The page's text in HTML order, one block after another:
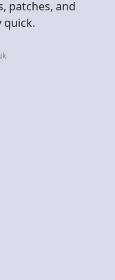
patches, and
quick.